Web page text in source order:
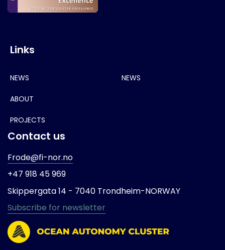
Links
NEWS
ABOUT
PROJECTS
NEWS
Contact us
Frode@fi-nor.no
+47 918 45 969
Skippergata 14 - 7040 Trondheim-NORWAY
Subscribe for newsletter